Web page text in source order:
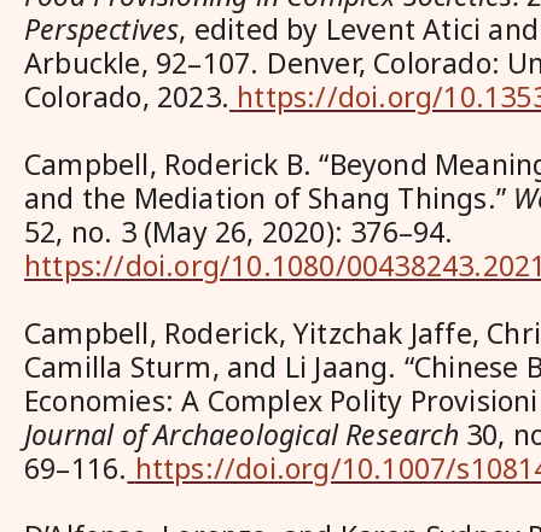
Perspectives, edited by Levent Atici
Arbuckle, 92–107. Denver, Colorado:
Colorado, 2023. https://doi.org/
Campbell, Roderick B. “Beyond
and the Mediation of Shang Things.”
52, no. 3 (May 26, 2020): 376–94.
https://doi.org/10.1080/
Campbell, Roderick, Yitzchak Jaffe,
Camilla Sturm, and Li Jaang. “Chinese
Economies: A Complex Polity
Journal of Archaeological Research 30,
69–116. https://doi.org/10.1007/